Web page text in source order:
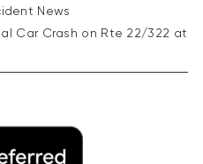
News
Car Crash on Rte 22/322 at